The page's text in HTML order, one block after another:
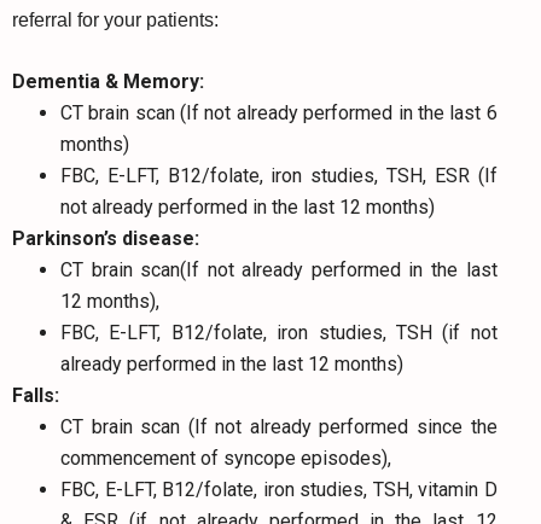
referral for your patients:
Dementia & Memory:
CT brain scan (If not already performed in the last 6
months)
FBC, E-LFT, B12/folate, iron studies, TSH, ESR (If
not already performed in the last 12 months)
Parkinson’s disease:
CT brain scan(If not already performed in the last
12 months),
FBC, E-LFT, B12/folate, iron studies, TSH (if not
already performed in the last 12 months)
Falls:
CT brain scan (If not already performed since the
commencement of syncope episodes),
FBC, E-LFT, B12/folate, iron studies, TSH, vitamin D